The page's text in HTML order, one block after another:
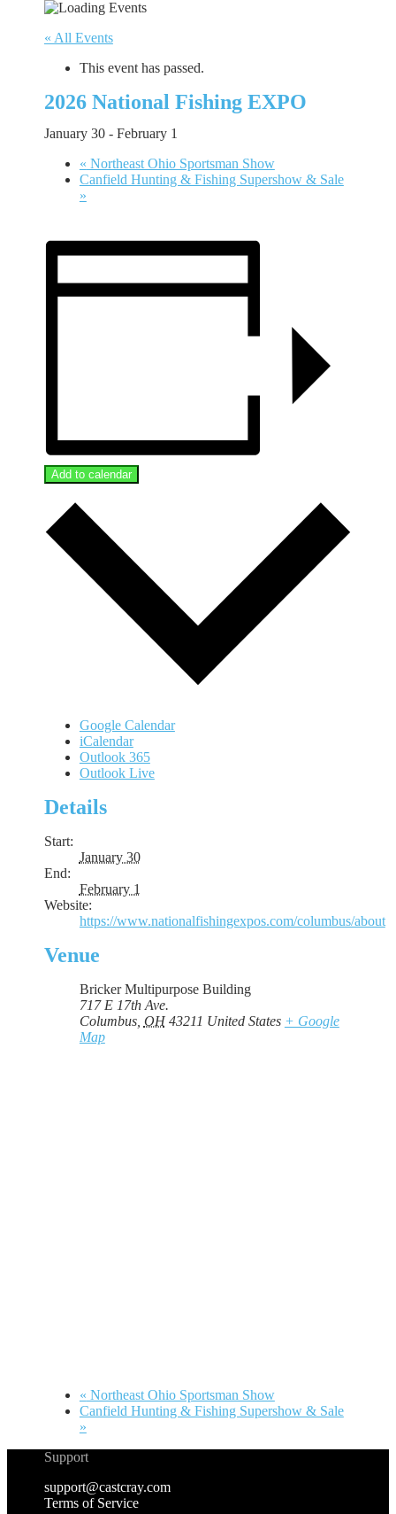
« All Events
This event has passed.
2026 National Fishing EXPO
January 30- February 1
« Northeast Ohio Sportsman Show
Canfield Hunting & Fishing Supershow & Sale
»
Add to calendar
Google Calendar
iCalendar
Outlook 365
Outlook Live
Details
Start:
January 30
End:
February 1
Website:
https://www.nationalfishingexpos.com/columbus/about
Venue
Bricker Multipurpose Building
717 E 17th Ave.
Columbus, OH 43211 United States + Google
Map
« Northeast Ohio Sportsman Show
Canfield Hunting & Fishing Supershow & Sale
»
Support
support@castcray.com
Terms of Service